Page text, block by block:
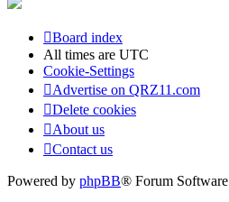
Board index
All times are UTC
Cookie-Settings
Advertise on QRZ11.com
Delete cookies
About us
Contact us
Powered by phpBB® Forum